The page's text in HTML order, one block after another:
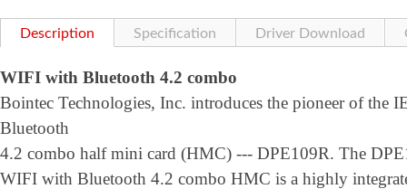
Description Specification Driver Download
WIFI with Bluetooth 4.2 combo
Bointec Technologies, Inc. introduces the pioneer of the
Bluetooth
4.2 combo half mini card (HMC) --- DPE109R. The
WIFI with Bluetooth 4.2 combo HMC is a highly